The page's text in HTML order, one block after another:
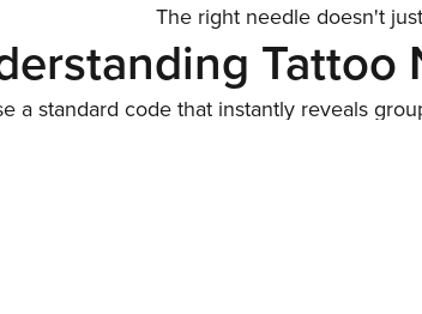
The right needle doesn't
Tattoo
a standard code that instantly reveals
setup: a tight pack for precise, clean
round liners for crisp lines, round
geometric solids and bold
Traditional And